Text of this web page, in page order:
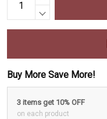
Buy More Save More!
3 items get 10% OFF
on each product